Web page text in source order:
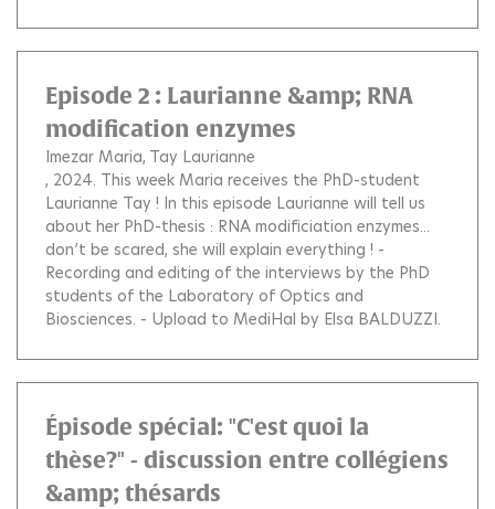
Episode 2 : Laurianne &amp; RNA
modification enzymes
Imezar Maria Tay Laurianne
, 2024. This week Maria receives the PhD-student
Laurianne Tay ! In this episode Laurianne will tell us
about her PhD-thesis : RNA modificiation enzymes...
don’t be scared, she will explain everything ! -
Recording and editing of the interviews by the PhD
students of the Laboratory of Optics and
Biosciences. - Upload to MediHal by Elsa BALDUZZI.
Épisode spécial: "C'est quoi la
thèse?" - discussion entre collégiens
&amp; thésards